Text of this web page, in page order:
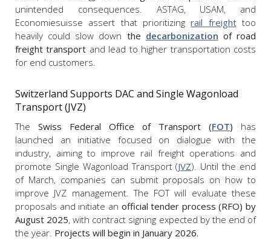
unintended consequences. ASTAG, USAM, and
Economiesuisse assert that prioritizingrail freighttoo
heavily could slow down the decarbonization of road
freight transport and lead to higher transportation costs
for end customers.
Switzerland Supports DAC and Single Wagonload
Transport (JVZ)
The Swiss Federal Office of Transport (FOT) has
launched an initiative focused on dialogue with the
industry, aiming to improve rail freight operations and
promote Single Wagonload Transport (JVZ). Until the end
of March, companies can submit proposals on how to
improve JVZ management. The FOT will evaluate these
proposals and initiate an official tender process (RFO) by
August 2025, with contract signing expected by the end of
the year. Projects will begin in January 2026.